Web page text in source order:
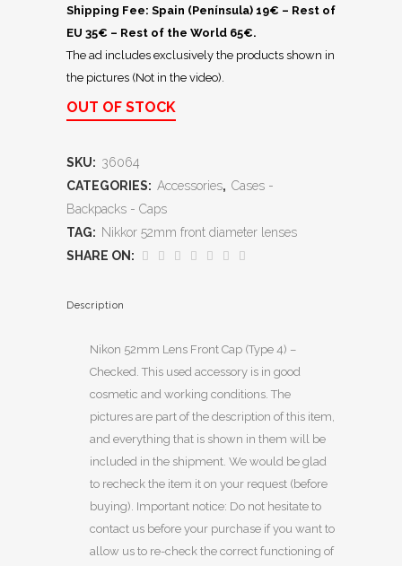
Shipping Fee: Spain (Península) 19€ – Rest of
EU 35€ – Rest of the World 65€.
The ad includes exclusively the products shown in
the pictures (Not in the video).
OUT OF STOCK
SKU: 36064
CATEGORIES: Accessories, Cases -
Backpacks - Caps
TAG: Nikkor 52mm front diameter lenses
SHARE ON:
Description
Nikon 52mm Lens Front Cap (Type 4) –
Checked. This used accessory is in good
cosmetic and working conditions. The
pictures are part of the description of this item,
and everything that is shown in them will be
included in the shipment. We would be glad
to recheck the item it on your request (before
buying). Important notice: Do not hesitate to
contact us before your purchase if you want to
allow us to re-check the correct functioning of